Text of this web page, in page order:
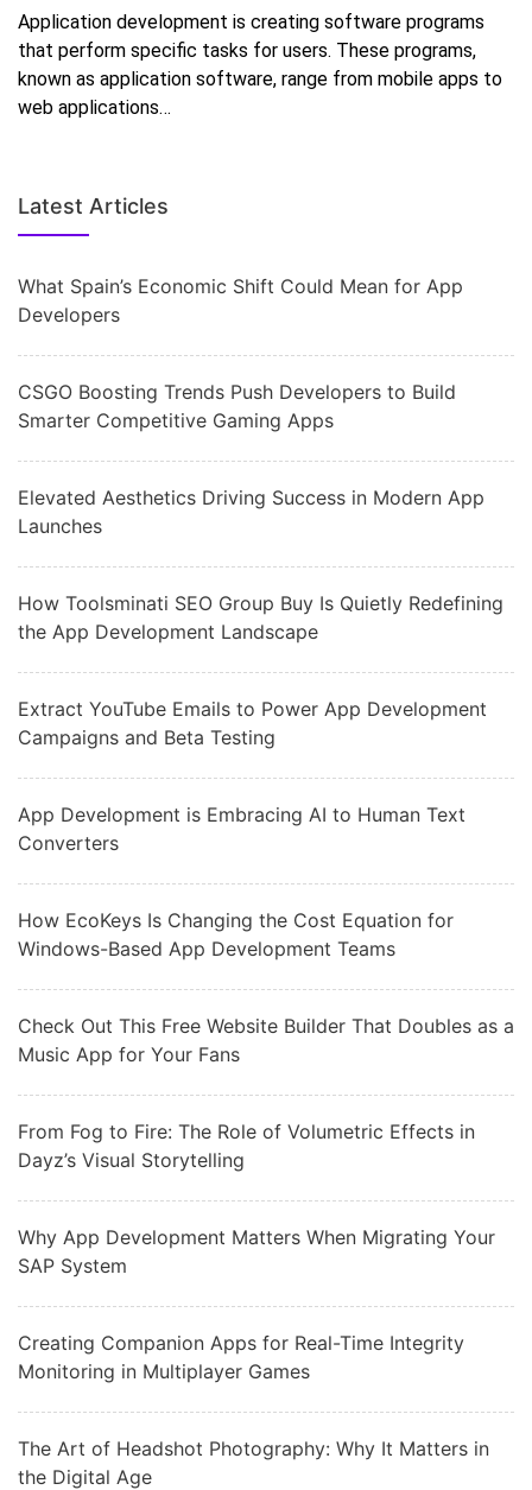
Application development is creating software programs
that perform specific tasks for users. These programs,
known as application software, range from mobile apps to
web applications…
Latest Articles
What Spain’s Economic Shift Could Mean for App
Developers
CSGO Boosting Trends Push Developers to Build
Smarter Competitive Gaming Apps
Elevated Aesthetics Driving Success in Modern App
Launches
How Toolsminati SEO Group Buy Is Quietly Redefining
the App Development Landscape
Extract YouTube Emails to Power App Development
Campaigns and Beta Testing
App Development is Embracing AI to Human Text
Converters
How EcoKeys Is Changing the Cost Equation for
Windows-Based App Development Teams
Check Out This Free Website Builder That Doubles as a
Music App for Your Fans
From Fog to Fire: The Role of Volumetric Effects in
Dayz’s Visual Storytelling
Why App Development Matters When Migrating Your
SAP System
Creating Companion Apps for Real-Time Integrity
Monitoring in Multiplayer Games
The Art of Headshot Photography: Why It Matters in
the Digital Age